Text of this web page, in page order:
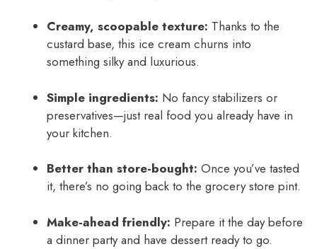
Creamy, scoopable texture: Thanks to the
custard base, this ice cream churns into
something silky and luxurious.
Simple ingredients: No fancy stabilizers or
preservatives—just real food you already have in
your kitchen.
Better than store-bought: Once you’ve tasted
it, there’s no going back to the grocery store pint.
Make-ahead friendly: Prepare it the day before
a dinner party and have dessert ready to go.